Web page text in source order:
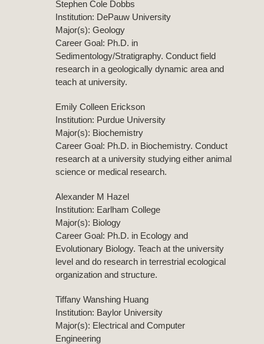
Stephen Cole Dobbs
Institution: DePauw University
Major(s): Geology
Career Goal: Ph.D. in
Sedimentology/Stratigraphy. Conduct field
research in a geologically dynamic area and
teach at university.
Emily Colleen Erickson
Institution: Purdue University
Major(s): Biochemistry
Career Goal: Ph.D. in Biochemistry. Conduct
research at a university studying either animal
science or medical research.
Alexander M Hazel
Institution: Earlham College
Major(s): Biology
Career Goal: Ph.D. in Ecology and
Evolutionary Biology. Teach at the university
level and do research in terrestrial ecological
organization and structure.
Tiffany Wanshing Huang
Institution: Baylor University
Major(s): Electrical and Computer
Engineering